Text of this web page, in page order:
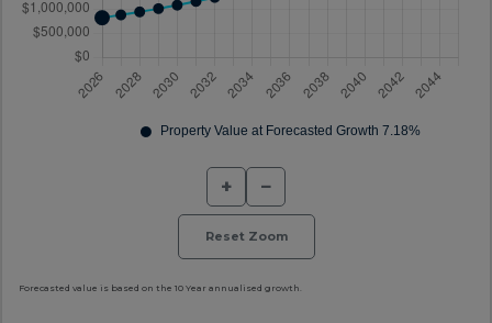
+ −
Reset Zoom
Forecasted value is based on the 10 Year annualised growth.